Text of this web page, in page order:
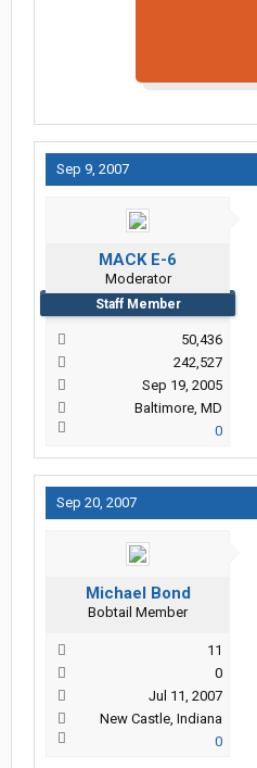
Sep 9, 2007
MACK E-6
Moderator
Staff Member
50,436
242,527
Sep 19, 2005
Baltimore, MD
0
Sep 20, 2007
Michael Bond
Bobtail Member
11
0
Jul 11, 2007
New Castle, Indiana
0